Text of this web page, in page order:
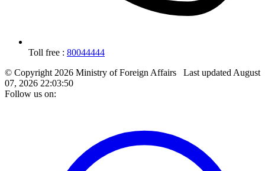
Toll free : 80044444
© Copyright 2026 Ministry of Foreign Affairs Last updated August
07, 2026 22:03:50
Follow us on: